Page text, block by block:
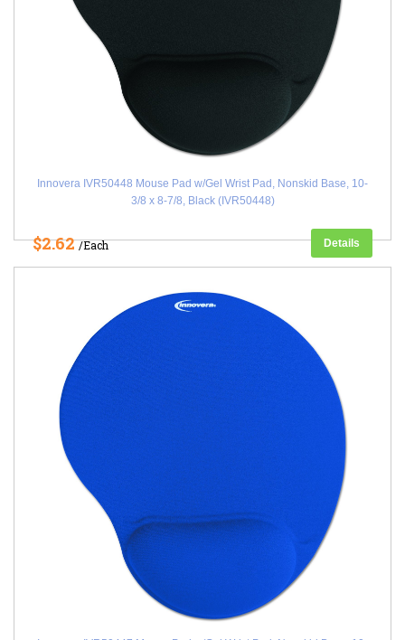
Innovera IVR50448 Mouse Pad w/Gel Wrist Pad, Nonskid Base, 10-
3/8 x 8-7/8, Black (IVR50448)
$2.62/Each Details